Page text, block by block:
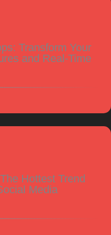
Transform Your
and Real-Time
Hottest Trend
Media